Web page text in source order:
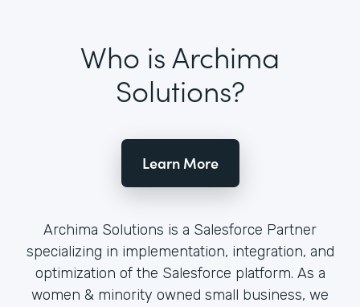
Who is Archima
Solutions?
Learn More
Archima Solutions is a Salesforce Partner
specializing in implementation, integration, and
optimization of the Salesforce platform. As a
women & minority owned small business, we